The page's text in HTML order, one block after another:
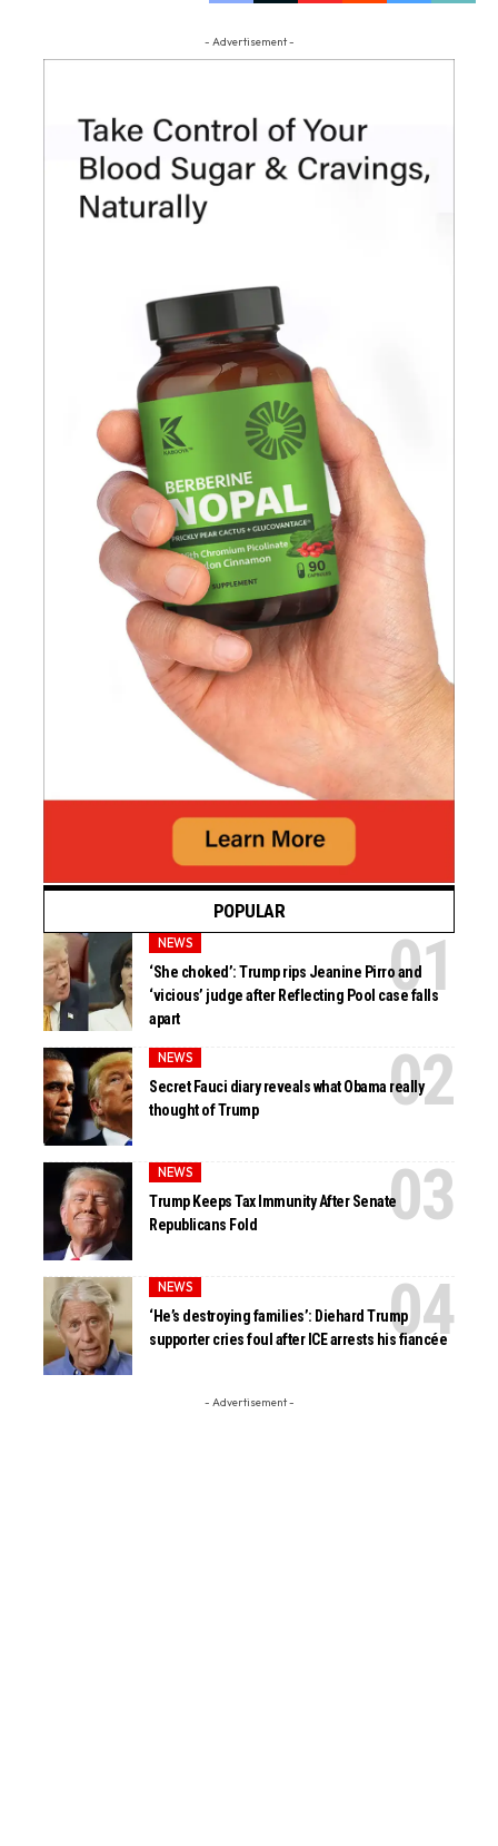
- Advertisement -
POPULAR
NEWS
‘She choked’: Trump rips Jeanine Pirro and
‘vicious’ judge after Reflecting Pool case falls
apart
NEWS
Secret Fauci diary reveals what Obama really
thought of Trump
NEWS
Trump Keeps Tax Immunity After Senate
Republicans Fold
NEWS
‘He’s destroying families’: Diehard Trump
supporter cries foul after ICE arrests his fiancée
- Advertisement -